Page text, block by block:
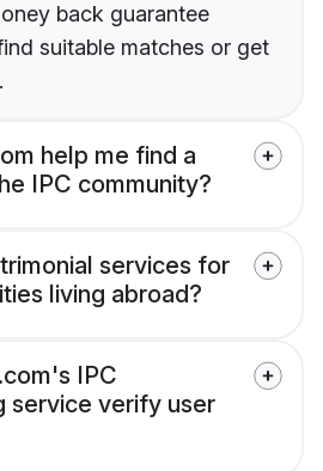
back guarantee
suitable matches or get
help me find a
IPC community?
services for
living abroad?
IPC
service verify user